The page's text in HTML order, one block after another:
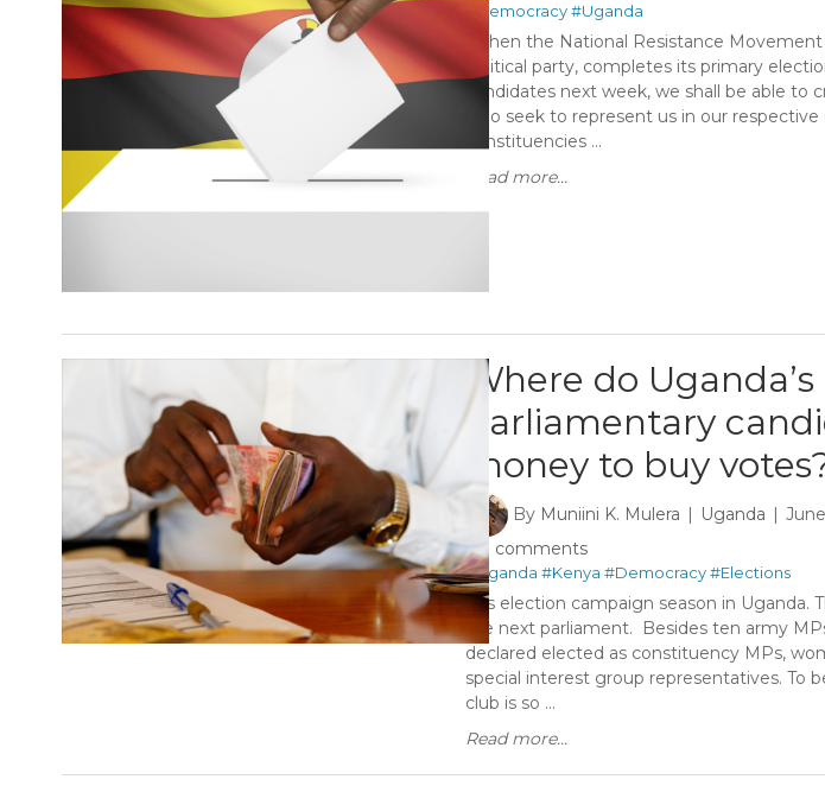
#Democracy#Uganda
When the National Resistance Movement
political party, completes its primary
candidates next week, we shall be able to
who seek to represent us in our
constituencies ...
Read more...
Where do Uganda’s
parliamentary
money to buy
By Muniini K. Mulera Uganda
0 comments
#Uganda #Kenya #Democracy#Elections
It is election campaign season in Uganda.
the next parliament. Besides ten army
declared elected as constituency MPs,
special interest group representatives. To
club is so ...
Read more...